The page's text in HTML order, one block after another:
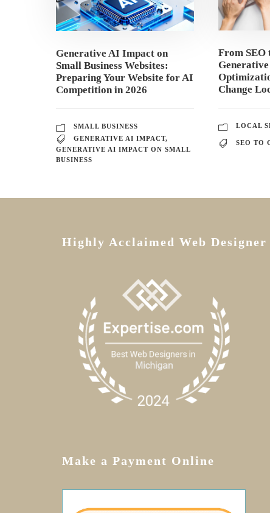
Generative AI Impact on
Small Business Websites:
Preparing Your Website for AI
Competition in 2026
SMALL BUSINESS
GENERATIVE AI IMPACT,
GENERATIVE AI IMPACT ON SMALL
BUSINESS
From SEO
Change
LOCAL
SEO TO
Highly Acclaimed Web Designer
Make a Payment Online